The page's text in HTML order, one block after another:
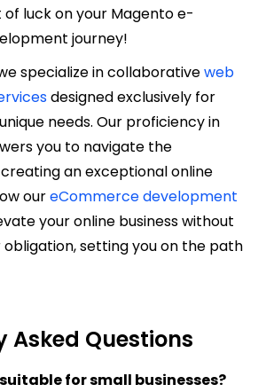
of luck on your Magento e-
journey!
specialize in collaborativeweb
designed exclusively for
needs. Our proficiency in
you to navigate the
an exceptional online
oureCommerce development
your online business without
setting you on the path
Asked Questions
for small businesses?